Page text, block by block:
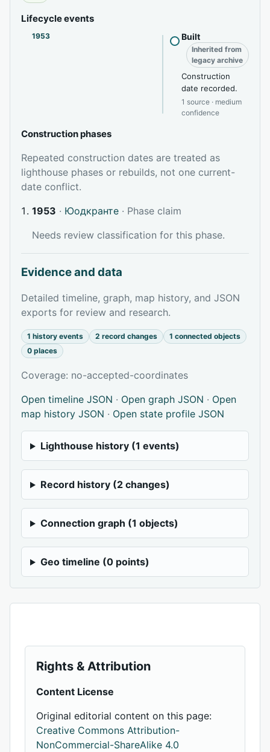
Lifecycle events
1953 Built
Inherited from
legacy archive
Construction
date recorded.
1 source · medium
confidence
Construction phases
Repeated construction dates are treated as
lighthouse phases or rebuilds, not one current-
date conflict.
1953 · Юодкранте · Phase claim
Needs review classification for this phase.
Evidence and data
Detailed timeline, graph, map history, and JSON
exports for review and research.
1 history events 2 record changes
1 connected objects
0 places
Coverage: no-accepted-coordinates
Open timeline JSON · Open graph JSON · Open
map history JSON · Open state profile JSON
Lighthouse history (1 events)
Record history (2 changes)
Connection graph (1 objects)
Geo timeline (0 points)
Rights & Attribution
Content License
Original editorial content on this page:
Creative Commons Attribution-
NonCommercial-ShareAlike 4.0